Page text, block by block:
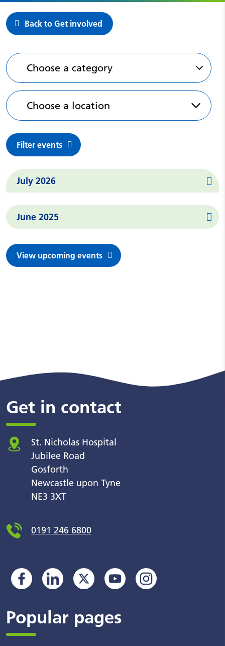
Back to Get involved
Past events
Choose a category
Choose a location
Filter events
Events in
July 2026
Events in
June 2025
View upcoming events
Get in contact
St. Nicholas Hospital
Jubilee Road
Gosforth
Newcastle upon Tyne
NE3 3XT
0191 246 6800
Popular pages